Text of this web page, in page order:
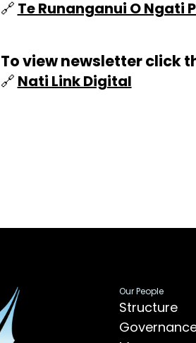
🔗 Te Runanganui O Ngati
To view newsletter click
🔗 Nati Link Digital
Our People
Structure